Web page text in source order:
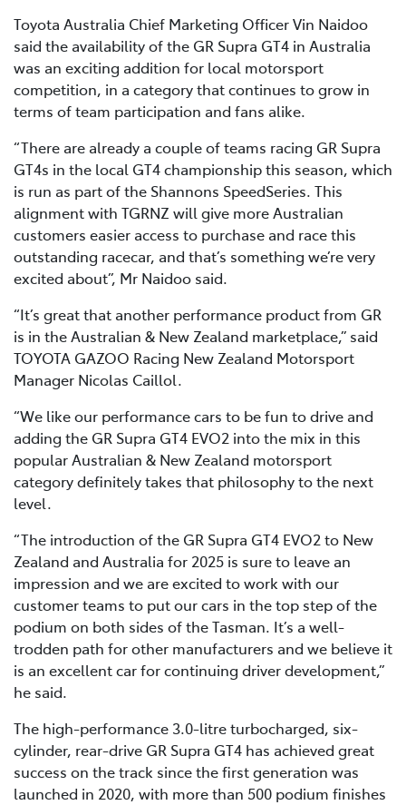
Toyota Australia Chief Marketing Officer Vin Naidoo
said the availability of the GR Supra GT4 in Australia
was an exciting addition for local motorsport
competition, in a category that continues to grow in
terms of team participation and fans alike.
“There are already a couple of teams racing GR Supra
GT4s in the local GT4 championship this season, which
is run as part of the Shannons SpeedSeries. This
alignment with TGRNZ will give more Australian
customers easier access to purchase and race this
outstanding racecar, and that’s something we’re very
excited about”, Mr Naidoo said.
“It’s great that another performance product from GR
is in the Australian & New Zealand marketplace,” said
TOYOTA GAZOO Racing New Zealand Motorsport
Manager Nicolas Caillol.
“We like our performance cars to be fun to drive and
adding the GR Supra GT4 EVO2 into the mix in this
popular Australian & New Zealand motorsport
category definitely takes that philosophy to the next
level.
“The introduction of the GR Supra GT4 EVO2 to New
Zealand and Australia for 2025 is sure to leave an
impression and we are excited to work with our
customer teams to put our cars in the top step of the
podium on both sides of the Tasman. It’s a well-
trodden path for other manufacturers and we believe it
is an excellent car for continuing driver development,”
he said.
The high-performance 3.0-litre turbocharged, six-
cylinder, rear-drive GR Supra GT4 has achieved great
success on the track since the first generation was
launched in 2020, with more than 500 podium finishes